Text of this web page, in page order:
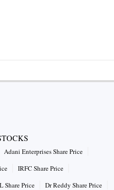
Adani Enterprises Share Price
IRFC Share Price
Share Price
Dr Reddy Share Price